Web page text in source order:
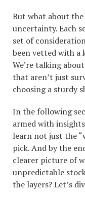
But what about
uncertainty. Each
set of
been vetted with a
We’re talking
that aren’t just
choosing a sturdy
In the following
armed with
learn not just the
pick. And by the
clearer picture of
unpredictable
the layers? Let’s